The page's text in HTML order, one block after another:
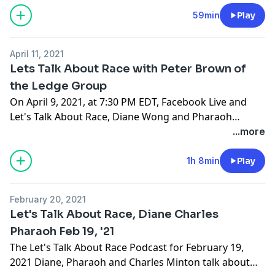
two occasions.
59min Play
April 11, 2021
Lets Talk About Race with Peter Brown of
the Ledge Group
On April 9, 2021, at 7:30 PM EDT, Facebook Live and
Let's Talk About Race, Diane Wong and Pharaoh
Saunders welcomed Peter Brown of the Ledge Group
for a discussion of the future for African-Americans in
Africa.
...more
1h 8min Play
February 20, 2021
Let's Talk About Race, Diane Charles
Pharaoh Feb 19, '21
The Let's Talk About Race Podcast for February 19,
2021 Diane, Pharaoh and Charles Minton talk about